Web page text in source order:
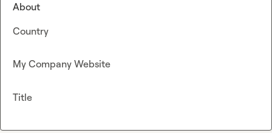
About
Country
My Company Website
Title